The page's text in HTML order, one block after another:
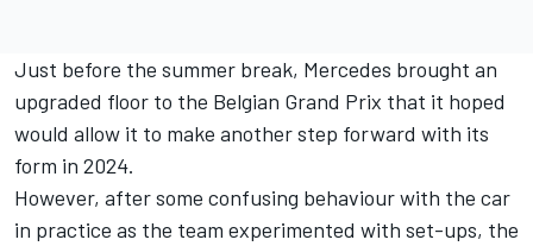
Just before the summer break, Mercedes brought an
upgraded floor to the Belgian Grand Prix that it hoped
would allow it to make another step forward with its
form in 2024.
However, after some confusing behaviour with the car
in practice as the team experimented with set-ups, the